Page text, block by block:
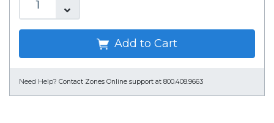
Add to Cart
Need Help? Contact Zones Online support at 800.408.9663